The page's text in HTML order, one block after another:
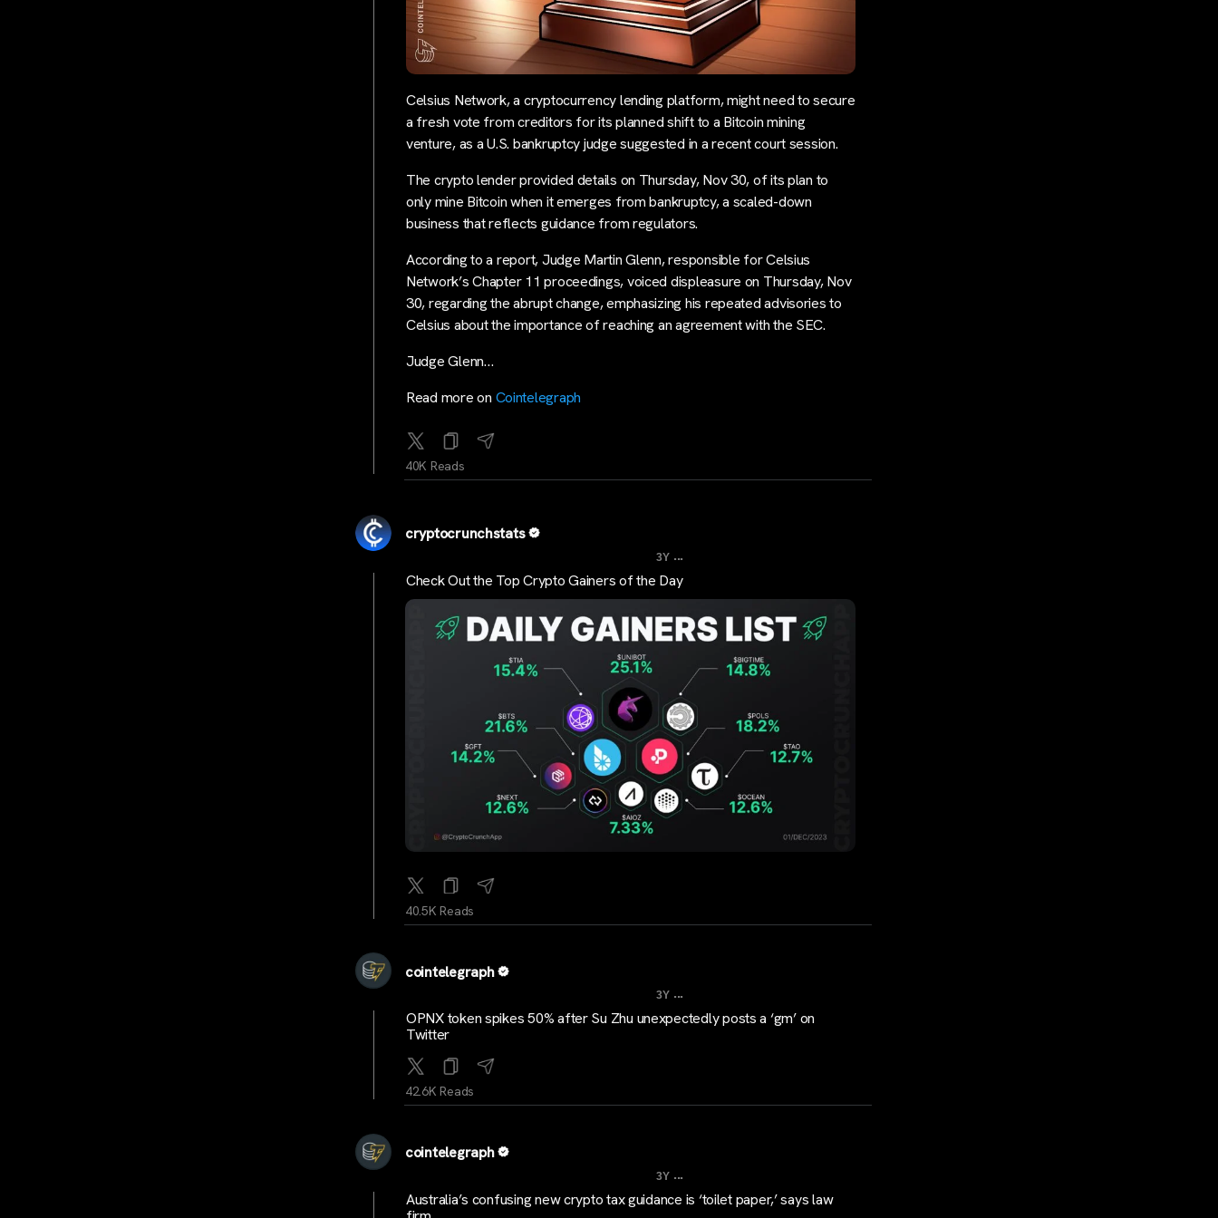
Celsius Network, a cryptocurrency lending platform, might need to secure
a fresh vote from creditors for its planned shift to a Bitcoin mining
venture, as a U.S. bankruptcy judge suggested in a recent court session.
The crypto lender provided details on Thursday, Nov 30, of its plan to
only mine Bitcoin when it emerges from bankruptcy, a scaled-down
business that reflects guidance from regulators.
According to a report, Judge Martin Glenn, responsible for Celsius
Network’s Chapter 11 proceedings, voiced displeasure on Thursday, Nov
30, regarding the abrupt change, emphasizing his repeated advisories to
Celsius about the importance of reaching an agreement with the SEC.
Judge Glenn…
Read more on Cointelegraph
40K Reads
cryptocrunchstats
3Y ...
Check Out the Top Crypto Gainers of the Day
40.5K Reads
cointelegraph
3Y ...
OPNX token spikes 50% after Su Zhu unexpectedly posts a ‘gm’ on
Twitter
42.6K Reads
cointelegraph
3Y ...
Australia’s confusing new crypto tax guidance is ‘toilet paper,’ says law